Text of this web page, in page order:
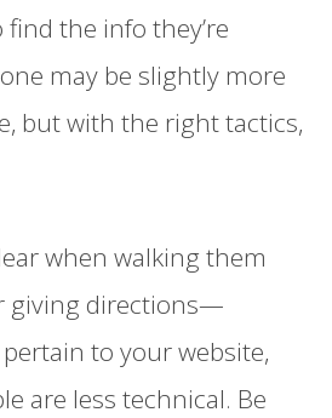
find the info they’re
may be slightly more
but with the right tactics,
when walking them
giving directions—
to your website,
are less technical. Be